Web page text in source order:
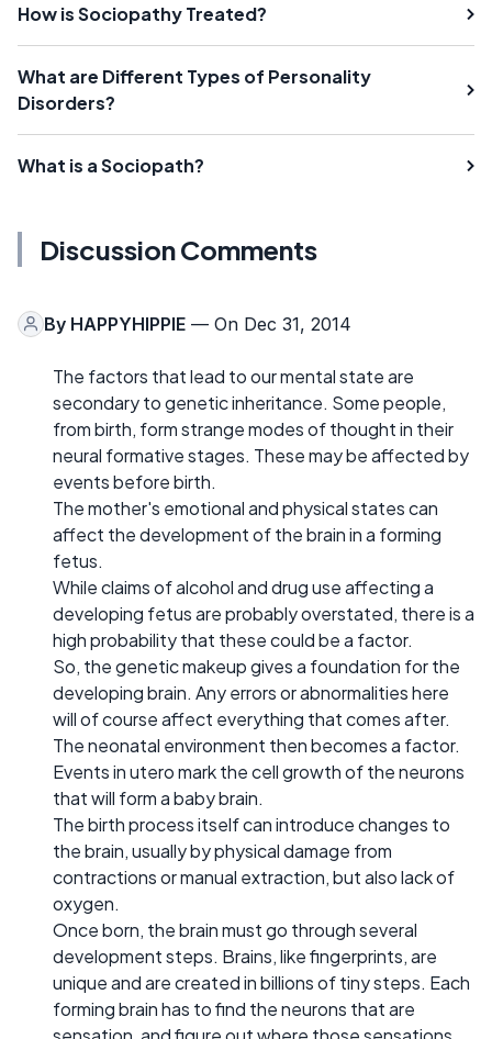
How is Sociopathy Treated?
What are Different Types of Personality
Disorders?
What is a Sociopath?
Discussion Comments
By HAPPYHIPPIE — On Dec 31, 2014
The factors that lead to our mental state are
secondary to genetic inheritance. Some people,
from birth, form strange modes of thought in their
neural formative stages. These may be affected by
events before birth.
The mother's emotional and physical states can
affect the development of the brain in a forming
fetus.
While claims of alcohol and drug use affecting a
developing fetus are probably overstated, there is a
high probability that these could be a factor.
So, the genetic makeup gives a foundation for the
developing brain. Any errors or abnormalities here
will of course affect everything that comes after.
The neonatal environment then becomes a factor.
Events in utero mark the cell growth of the neurons
that will form a baby brain.
The birth process itself can introduce changes to
the brain, usually by physical damage from
contractions or manual extraction, but also lack of
oxygen.
Once born, the brain must go through several
development steps. Brains, like fingerprints, are
unique and are created in billions of tiny steps. Each
forming brain has to find the neurons that are